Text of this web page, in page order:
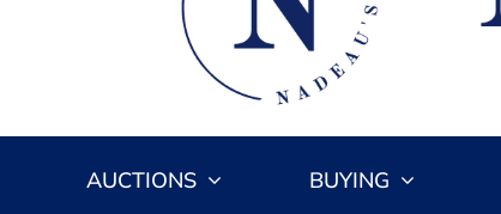
AUCTIONS BUYING